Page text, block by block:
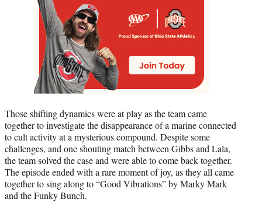
Those shifting dynamics were at play as the team came
together to investigate the disappearance of a marine connected
to cult activity at a mysterious compound. Despite some
challenges, and one shouting match between Gibbs and Lala,
the team solved the case and were able to come back together.
The episode ended with a rare moment of joy, as they all came
together to sing along to “Good Vibrations” by Marky Mark
and the Funky Bunch.